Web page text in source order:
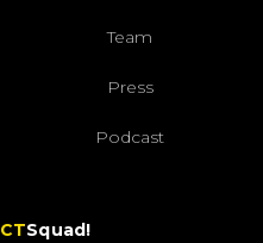
Team
Press
Podcast
CTSquad!